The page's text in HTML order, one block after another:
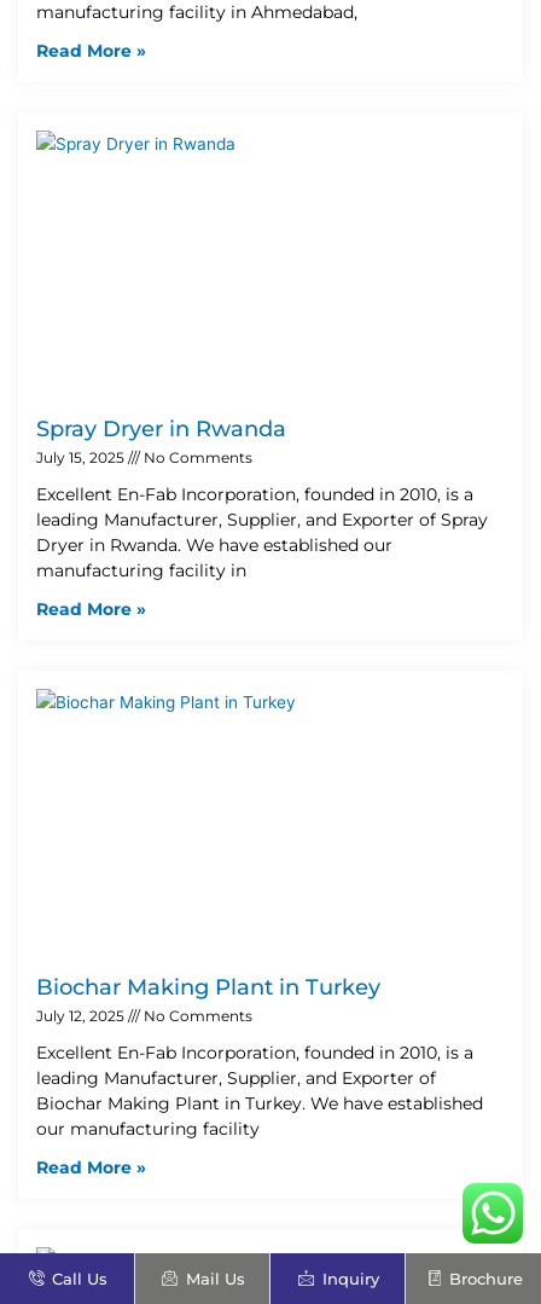
manufacturing facility in Ahmedabad,
Read More »
Spray Dryer in Rwanda
July 15, 2025 No Comments
Excellent En-Fab Incorporation, founded in 2010, is a
leading Manufacturer, Supplier, and Exporter of Spray
Dryer in Rwanda. We have established our
manufacturing facility in
Read More »
Biochar Making Plant in Turkey
July 12, 2025 No Comments
Excellent En-Fab Incorporation, founded in 2010, is a
leading Manufacturer, Supplier, and Exporter of
Biochar Making Plant in Turkey. We have established
our manufacturing facility
Read More »
Call Us Mail Us Inquiry Brochure